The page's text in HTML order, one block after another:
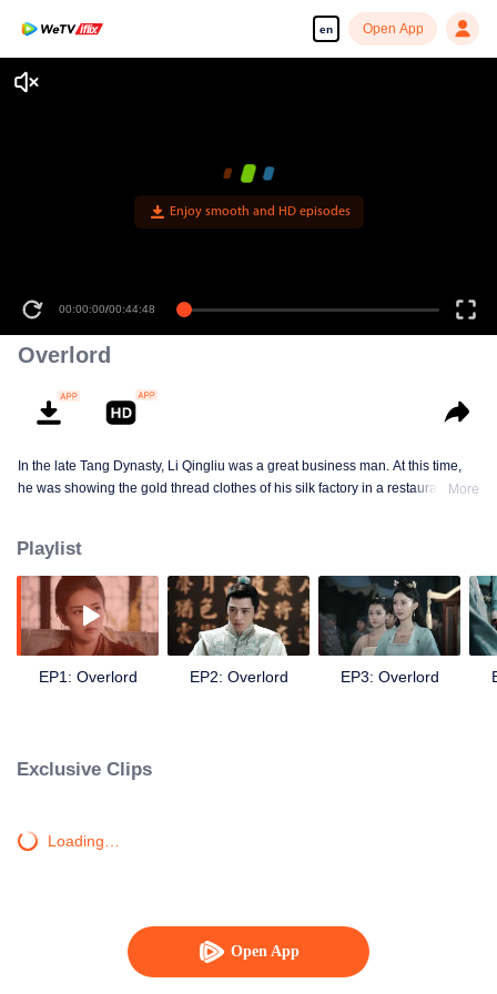
en Open App
Open App
Enjoy smooth and HD episodes
00:00:00/00:44:48
Overlord
In the late Tang Dynasty, Li Qingliu was a great business man. At this time,
he was showing the gold thread clothes of his silk factory in a restaurant in
met each other because of the disappearance case of the gold thread, and
they joined together to solve it. Li Qingliu and Long Aoyi learned a lot from
each other in the process. Li Qingliu’s identity as the prince was revealed
later because of unscrupulous profiteers. In order to protect Long Aoyi and
the common people, Li Qingliu had to enter the palace. Long Aoyi also
More
Playlist
EP1: Overlord EP2: Overlord EP3: Overlord
Exclusive Clips
Loading…